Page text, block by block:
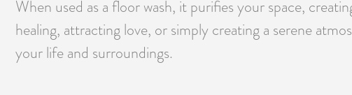
When used as a floor wash, it purifies your space,
healing, attracting love, or simply creating a serene
your life and surroundings.